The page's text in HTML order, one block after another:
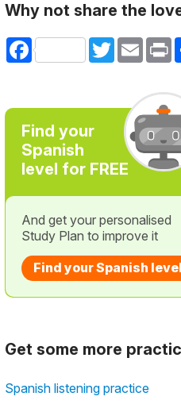
Why not share the
Facebook TwitterEmail
Find your
Spanish
level for FREE
And get your personalised
Study Plan to improve it
Find your Spanish level
Get some more
Spanish listening practice